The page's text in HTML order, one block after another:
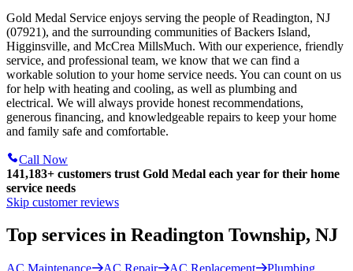
Gold Medal Service enjoys serving the people of Readington, NJ
(07921), and the surrounding communities of Backers Island,
Higginsville, and McCrea MillsMuch. With our experience, friendly
service, and professional team, we know that we can find a
workable solution to your home service needs. You can count on us
for help with heating and cooling, as well as plumbing and
electrical. We will always provide honest recommendations,
generous financing, and knowledgeable repairs to keep your home
and family safe and comfortable.
Call Now
141,183+ customers trust Gold Medal each year for their home
service needs
Skip customer reviews
Top services in Readington Township, NJ